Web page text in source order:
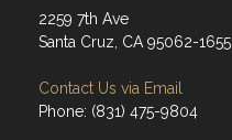
2259 7th Ave
Santa Cruz, CA 95062-1655
Contact Us via Email
Phone: (831) 475-9804